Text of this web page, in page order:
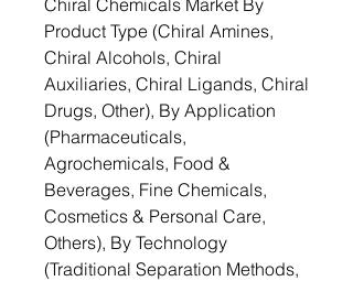
Chiral Chemicals Market By
Product Type (Chiral Amines,
Chiral Alcohols, Chiral
Auxiliaries, Chiral Ligands, Chiral
Drugs, Other), By Application
(Pharmaceuticals,
Agrochemicals, Food &
Beverages, Fine Chemicals,
Cosmetics & Personal Care,
Others), By Technology
(Traditional Separation Methods,